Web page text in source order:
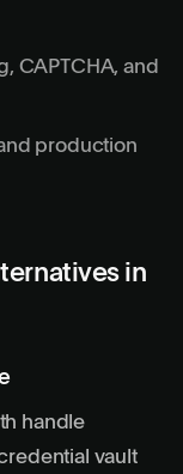
CAPTCHA, and
production
in
handle
vault